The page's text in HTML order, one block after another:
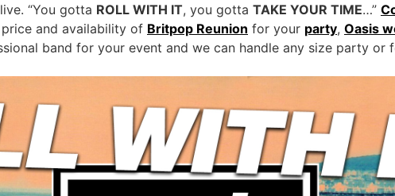
“You gotta ROLL WITH IT, you gotta TAKE YOUR TIME…”
and availability of Britpop Reunion for your party, Oasis
band for your event and we can handle any size party or